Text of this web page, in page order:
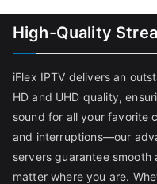
High-Quality
iFlex IPTV delivers an
HD and UHD quality,
sound for all your favorite
and interruptions—our
servers guarantee
matter where you are.